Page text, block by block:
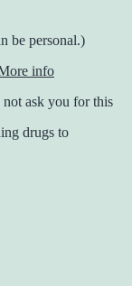
be personal.)
info
ask you for this
drugs to